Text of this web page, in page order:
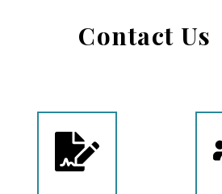
Contact Us